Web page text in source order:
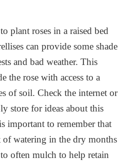
plant roses in a raised bed
can provide some shade
and bad weather. This
the rose with access to a
of soil. Check the internet or
store for ideas about this
important to remember that
of watering in the dry months
often mulch to help retain